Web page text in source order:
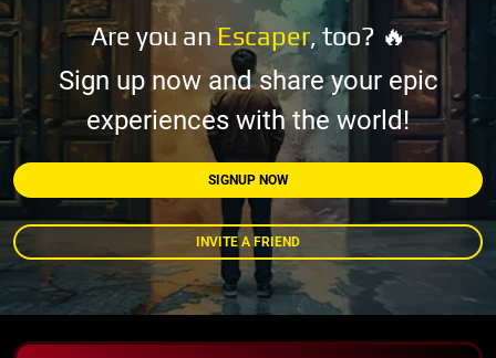
Are you an Escaper, too? 🔥
Sign up now and share your epic
experiences with the world!
SIGNUP NOW
INVITE A FRIEND